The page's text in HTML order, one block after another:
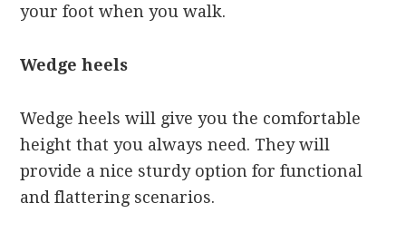
your foot when you walk.
Wedge heels
Wedge heels will give you the comfortable
height that you always need. They will
provide a nice sturdy option for functional
and flattering scenarios.